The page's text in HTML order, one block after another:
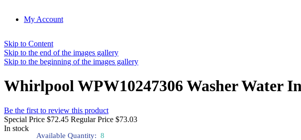
My Account
Skip to Content
Skip to the end of the images gallery
Skip to the beginning of the images gallery
Whirlpool WPW10247306 Washer Water
Be the first to review this product
Special Price $72.45 Regular Price $73.03
In stock
Available Quantity: 8